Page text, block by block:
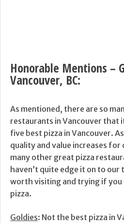
Honorable Mentions –
Vancouver, BC:
As mentioned, there are so
restaurants in Vancouver that
five best pizza in Vancouver.
quality and value increases for
many other great pizza
haven’t quite edge it on to our
worth visiting and trying if you
pizza.
Goldies: Not the best pizza in